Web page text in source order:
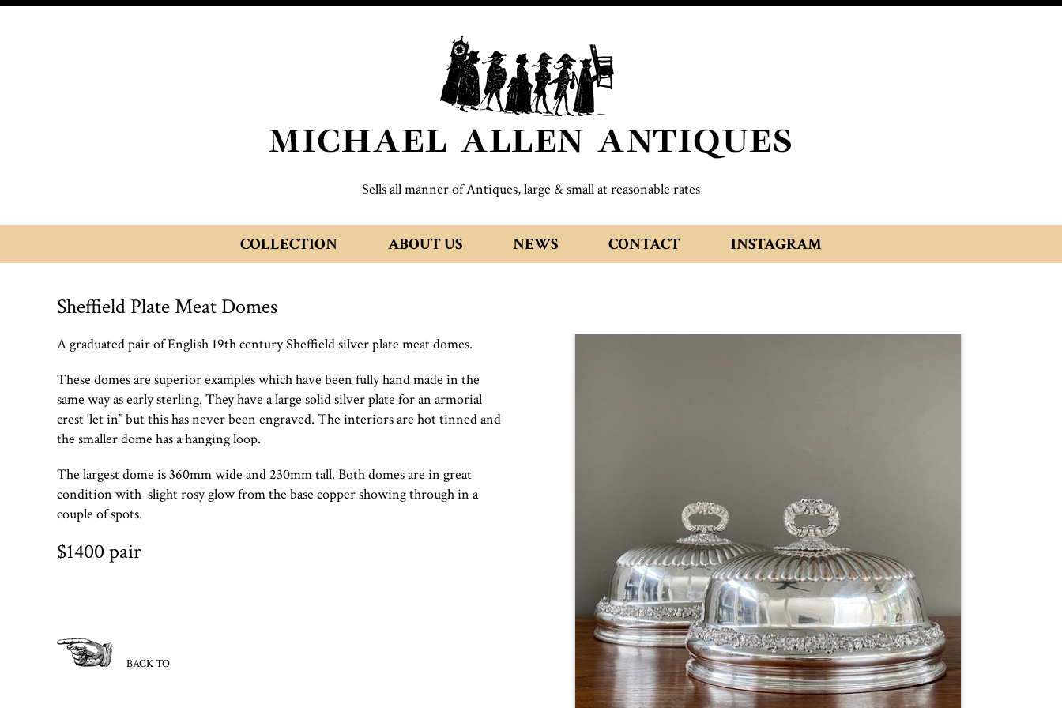
Sells all manner of Antiques, large & small at reasonable rates
COLLECTION ABOUT US NEWS CONTACT INSTAGRAM
Sheffield Plate Meat Domes
A graduated pair of English 19th century Sheffield silver plate meat domes.
These domes are superior examples which have been fully hand made in the
same way as early sterling. They have a large solid silver plate for an armorial
crest ‘let in” but this has never been engraved. The interiors are hot tinned and
the smaller dome has a hanging loop.
The largest dome is 360mm wide and 230mm tall. Both domes are in great
condition with slight rosy glow from the base copper showing through in a
couple of spots.
$1400 pair
BACK TO